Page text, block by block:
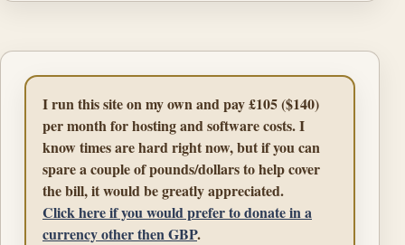
I run this site on my own and pay £105 ($140)
per month for hosting and software costs. I
know times are hard right now, but if you can
spare a couple of pounds/dollars to help cover
the bill, it would be greatly appreciated.
Click here if you would prefer to donate in a
currency other then GBP.